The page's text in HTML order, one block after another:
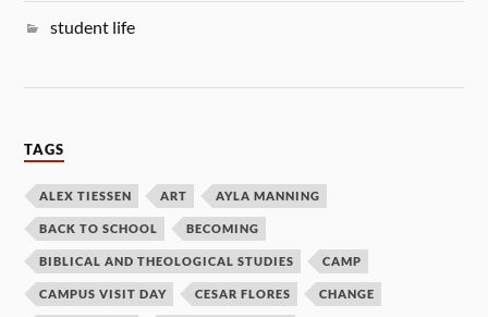
student life
TAGS
ALEX TIESSEN ART AYLA MANNING
BACK TO SCHOOL BECOMING
BIBLICAL AND THEOLOGICAL STUDIES CAMP
CAMPUS VISIT DAY CESAR FLORES CHANGE